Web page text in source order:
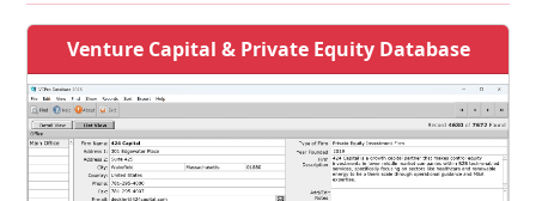
Venture Capital & Private Equity Database